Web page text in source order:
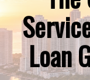
Loan